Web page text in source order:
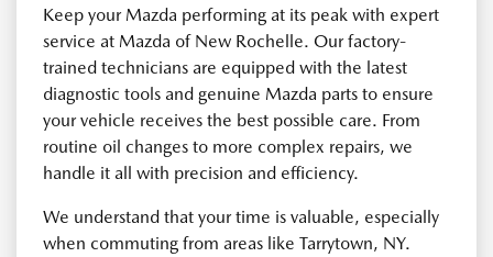
Keep your Mazda performing at its peak with expert
service at Mazda of New Rochelle. Our factory-
trained technicians are equipped with the latest
diagnostic tools and genuine Mazda parts to ensure
your vehicle receives the best possible care. From
routine oil changes to more complex repairs, we
handle it all with precision and efficiency.
We understand that your time is valuable, especially
when commuting from areas like Tarrytown, NY.